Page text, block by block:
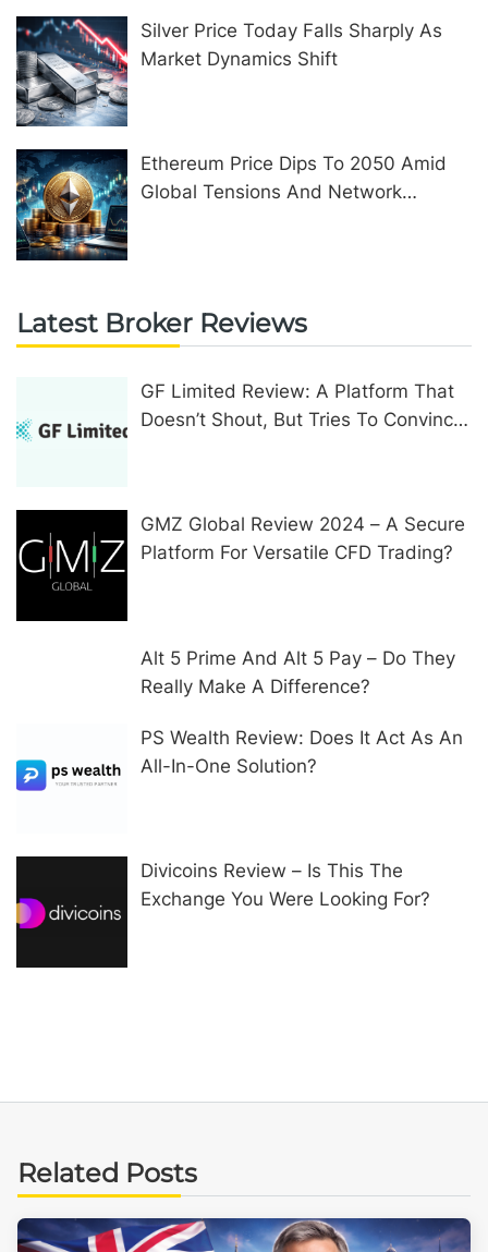
Silver Price Today Falls Sharply As
Market Dynamics Shift
Ethereum Price Dips To 2050 Amid
Global Tensions And Network
Latest Broker Reviews
GF Limited Review: A Platform That
Doesn’t Shout, But Tries To Convince
GMZ Global Review 2024 – A Secure
Platform For Versatile CFD Trading?
Alt 5 Prime And Alt 5 Pay – Do They
Really Make A Difference?
PS Wealth Review: Does It Act As An
All-In-One Solution?
Divicoins Review – Is This The
Exchange You Were Looking For?
Related Posts